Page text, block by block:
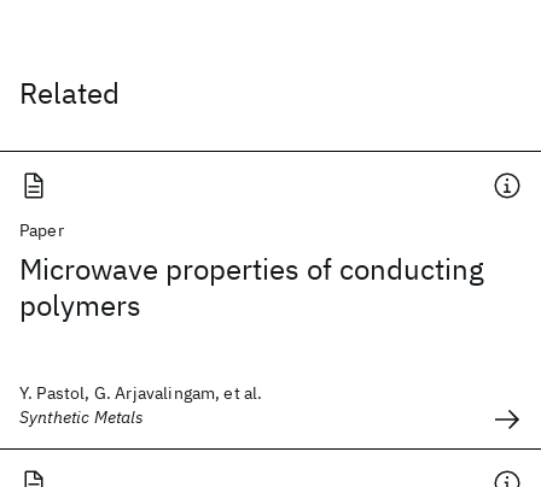
Related
Paper
Microwave properties of conducting
polymers
Y. Pastol, G. Arjavalingam, et al.
Synthetic Metals